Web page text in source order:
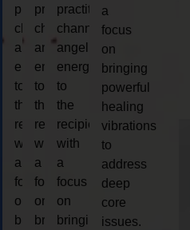
practitioner
channeling
angelic
energy
to
the
recipient,
with
a
focus
on
bringing
practitioner
channeling
angelic
energy
to
the
recipient,
with
a
focus
on
bringing
practitioner
channeling
angelic
energy
to
the
recipient,
with
a
focus
on
bringing
a
focus
on
bringing
powerful
healing
vibrations
to
address
deep
core
issues.